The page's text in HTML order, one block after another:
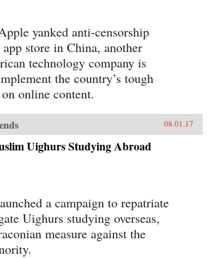
yanked anti-censorship
store in China, another
technology company is
the country’s tough
online content.
08.01.17
Uighurs Studying Abroad
a campaign to repatriate
Uighurs studying overseas,
measure against the